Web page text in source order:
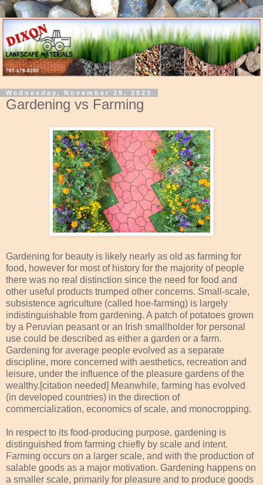
Wednesday, November 29, 2023
Gardening vs Farming
Gardening for beauty is likely nearly as old as farming for
food, however for most of history for the majority of people
there was no real distinction since the need for food and
other useful products trumped other concerns. Small-scale,
subsistence agriculture (called hoe-farming) is largely
indistinguishable from gardening. A patch of potatoes grown
by a Peruvian peasant or an Irish smallholder for personal
use could be described as either a garden or a farm.
Gardening for average people evolved as a separate
discipline, more concerned with aesthetics, recreation and
leisure, under the influence of the pleasure gardens of the
wealthy.[citation needed] Meanwhile, farming has evolved
(in developed countries) in the direction of
commercialization, economics of scale, and monocropping.
In respect to its food-producing purpose, gardening is
distinguished from farming chiefly by scale and intent.
Farming occurs on a larger scale, and with the production of
salable goods as a major motivation. Gardening happens on
a smaller scale, primarily for pleasure and to produce goods